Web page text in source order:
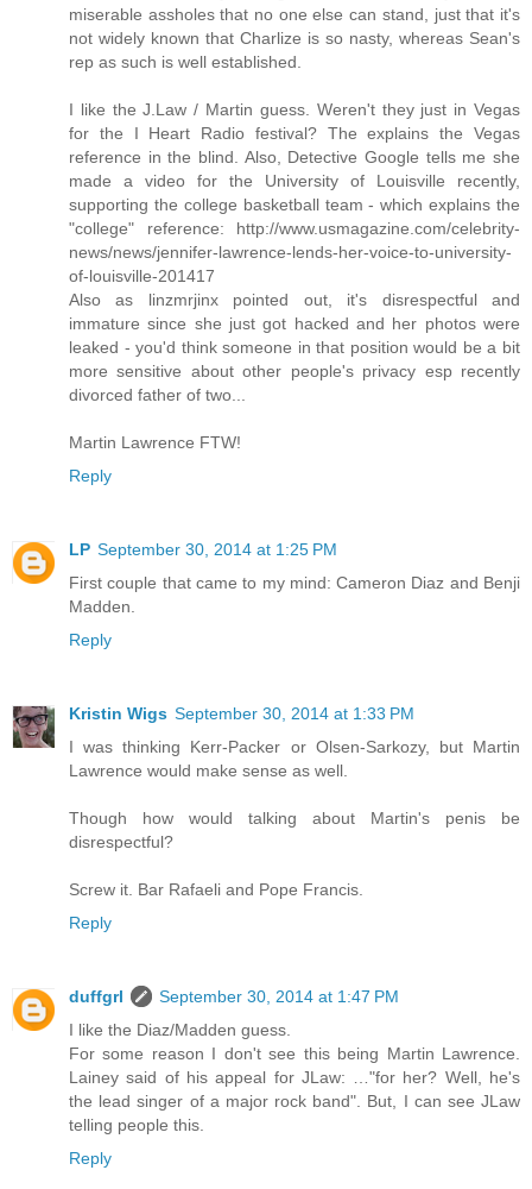
miserable assholes that no one else can stand, just that it's
not widely known that Charlize is so nasty, whereas Sean's
rep as such is well established.
I like the J.Law / Martin guess. Weren't they just in Vegas
for the I Heart Radio festival? The explains the Vegas
reference in the blind. Also, Detective Google tells me she
made a video for the University of Louisville recently,
supporting the college basketball team - which explains the
"college" reference: http://www.usmagazine.com/celebrity-
news/news/jennifer-lawrence-lends-her-voice-to-university-
of-louisville-201417
Also as linzmrjinx pointed out, it's disrespectful and
immature since she just got hacked and her photos were
leaked - you'd think someone in that position would be a bit
more sensitive about other people's privacy esp recently
divorced father of two...
Martin Lawrence FTW!
Reply
LP September 30, 2014 at 1:25 PM
First couple that came to my mind: Cameron Diaz and Benji
Madden.
Reply
Kristin Wigs September 30, 2014 at 1:33 PM
I was thinking Kerr-Packer or Olsen-Sarkozy, but Martin
Lawrence would make sense as well.
Though how would talking about Martin's penis be
disrespectful?
Screw it. Bar Rafaeli and Pope Francis.
Reply
duffgrl
September 30, 2014 at 1:47 PM
I like the Diaz/Madden guess.
For some reason I don't see this being Martin Lawrence.
Lainey said of his appeal for JLaw: …"for her? Well, he's
the lead singer of a major rock band". But, I can see JLaw
telling people this.
Reply